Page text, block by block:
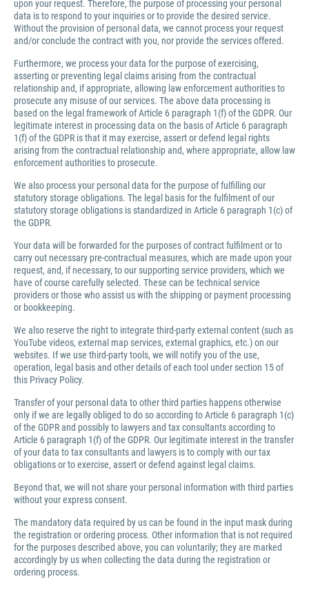
upon your request. Therefore, the purpose of processing your personal
data is to respond to your inquiries or to provide the desired service.
Without the provision of personal data, we cannot process your request
and/or conclude the contract with you, nor provide the services offered.
Furthermore, we process your data for the purpose of exercising,
asserting or preventing legal claims arising from the contractual
relationship and, if appropriate, allowing law enforcement authorities to
prosecute any misuse of our services. The above data processing is
based on the legal framework of Article 6 paragraph 1(f) of the GDPR. Our
legitimate interest in processing data on the basis of Article 6 paragraph
1(f) of the GDPR is that it may exercise, assert or defend legal rights
arising from the contractual relationship and, where appropriate, allow law
enforcement authorities to prosecute.
We also process your personal data for the purpose of fulfilling our
statutory storage obligations. The legal basis for the fulfilment of our
statutory storage obligations is standardized in Article 6 paragraph 1(c) of
the GDPR.
Your data will be forwarded for the purposes of contract fulfilment or to
carry out necessary pre-contractual measures, which are made upon your
request, and, if necessary, to our supporting service providers, which we
have of course carefully selected. These can be technical service
providers or those who assist us with the shipping or payment processing
or bookkeeping.
We also reserve the right to integrate third-party external content (such as
YouTube videos, external map services, external graphics, etc.) on our
websites. If we use third-party tools, we will notify you of the use,
operation, legal basis and other details of each tool under section 15 of
this Privacy Policy.
Transfer of your personal data to other third parties happens otherwise
only if we are legally obliged to do so according to Article 6 paragraph 1(c)
of the GDPR and possibly to lawyers and tax consultants according to
Article 6 paragraph 1(f) of the GDPR. Our legitimate interest in the transfer
of your data to tax consultants and lawyers is to comply with our tax
obligations or to exercise, assert or defend against legal claims.
Beyond that, we will not share your personal information with third parties
without your express consent.
The mandatory data required by us can be found in the input mask during
the registration or ordering process. Other information that is not required
for the purposes described above, you can voluntarily; they are marked
accordingly by us when collecting the data during the registration or
ordering process.